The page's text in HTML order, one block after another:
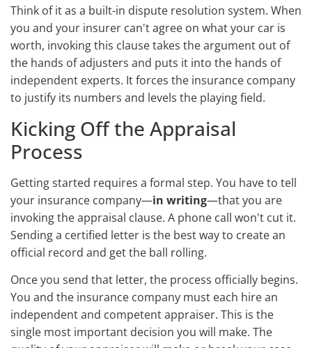
Think of it as a built-in dispute resolution system. When
you and your insurer can't agree on what your car is
worth, invoking this clause takes the argument out of
the hands of adjusters and puts it into the hands of
independent experts. It forces the insurance company
to justify its numbers and levels the playing field.
Kicking Off the Appraisal
Process
Getting started requires a formal step. You have to tell
your insurance company—in writing—that you are
invoking the appraisal clause. A phone call won't cut it.
Sending a certified letter is the best way to create an
official record and get the ball rolling.
Once you send that letter, the process officially begins.
You and the insurance company must each hire an
independent and competent appraiser. This is the
single most important decision you will make. The